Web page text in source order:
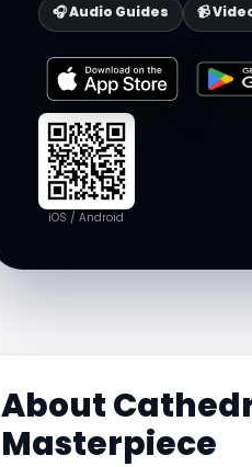
🎧 Audio Guides
📹
iOS / Android
About
Masterpiece